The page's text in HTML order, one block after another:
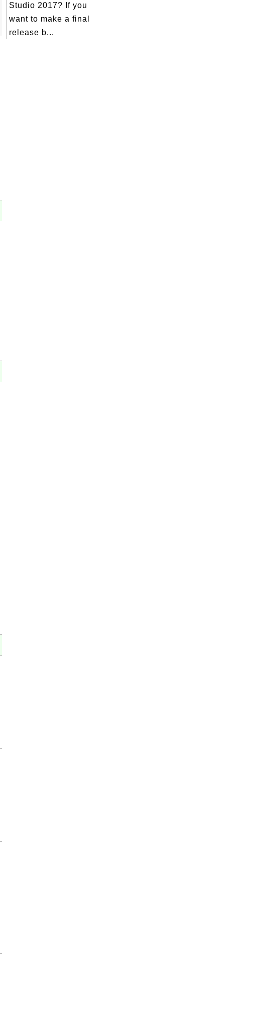
Studio 2017? If you
want to make a final
release b...